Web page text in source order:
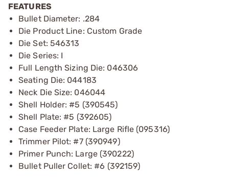
FEATURES
Bullet Diameter: .284
Die Product Line: Custom Grade
Die Set: 546313
Die Series: I
Full Length Sizing Die: 046306
Seating Die: 044183
Neck Die Size: 046044
Shell Holder: #5 (390545)
Shell Plate: #5 (392605)
Case Feeder Plate: Large Rifle (095316)
Trimmer Pilot: #7 (390949)
Primer Punch: Large (390222)
Bullet Puller Collet: #6 (392159)